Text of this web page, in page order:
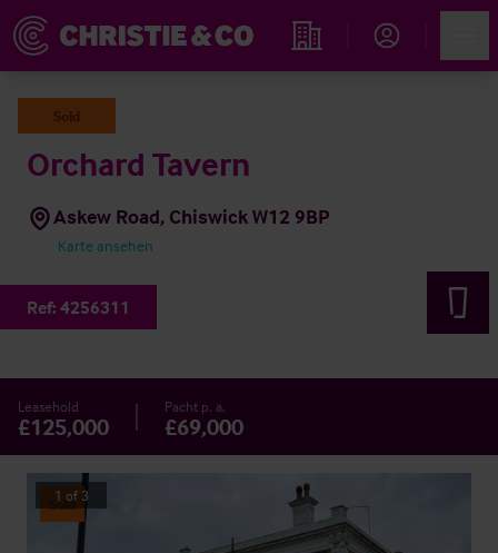
Immobiliensuche
Sold
Orchard Tavern
Askew Road, Chiswick W12 9BP
Karte ansehen
Ref: 4256311
Leasehold
£125,000
Pacht p. a.
£69,000
Sold
1 of 3